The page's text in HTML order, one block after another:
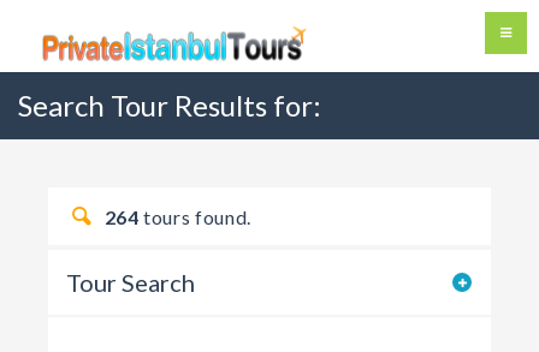
Search Tour Results for:
264 tours found.
Tour Search